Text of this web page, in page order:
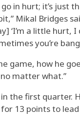
in hurt; it’s just
Mikal Bridges
‘I’m a little hurt, I
you’re
game, how he
matter what.”
the first quarter.
13 points to